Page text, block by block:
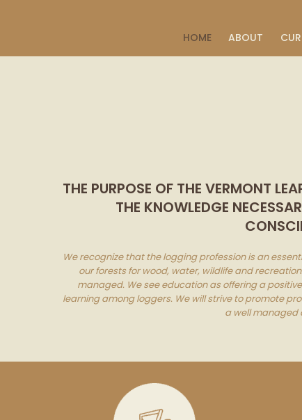
HOME ABOUT
THE PURPOSE OF THE VERMONT
THE KNOWLEDGE
We recognize that the logging profession is an
our forests for wood, water, wildlife and
managed. We see education as offering a
learning among loggers. We will strive to promote
a well managed